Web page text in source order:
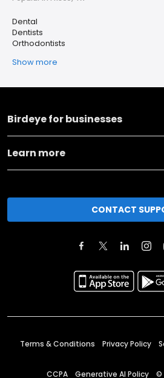
Dental
Dentists
Orthodontists
Show more
Birdeye for businesses
Learn more
CONTACT
Terms & Conditions Privacy Policy
CCPA Generative AI Policy ©